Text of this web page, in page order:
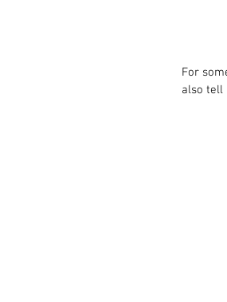
For
also tell